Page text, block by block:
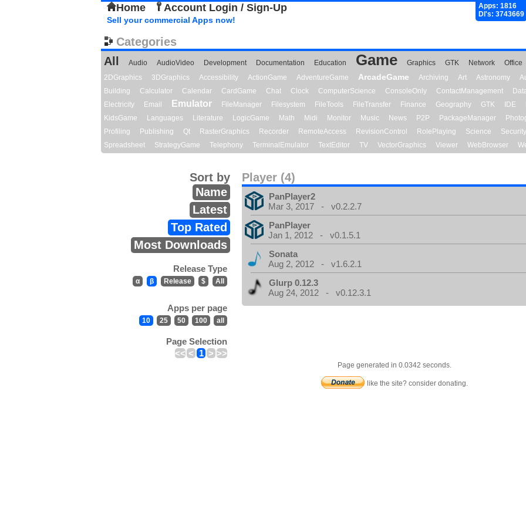
Home Account Login / Sign-Up
Apps: 1816
Dl's: 3743669
Sell your commercial Apps now!
Categories
All
Audio AudioVideo Development Documentation Education Game Graphics GTK Network Office
2DGraphics
3DGraphics Accessibility ActionGame AdventureGame ArcadeGame Archiving Art Astronomy
Building
Calculator Calendar CardGame Chat Clock ComputerScience ConsoleOnly ContactManagement
Electricity
Email Emulator FileManager Filesystem FileTools FileTransfer Finance Geography GTK IDE
KidsGame
Languages Literature LogicGame Math Midi Monitor Music News P2P PackageManager
Profiling
Publishing Qt RasterGraphics Recorder RemoteAccess RevisionControl RolePlaying Science Security
Spreadsheet
StrategyGame Telephony TerminalEmulator TextEditor TV VectorGraphics Viewer WebBrowser
Player (4)
Sort by
Name
Latest
Top Rated
Most Downloads
Release Type
α β Release $ All
Apps per page
10 25 50 100 all
Page Selection
<< < 1 > >>
PanPlayer2
Mar 3, 2017 - v0.2.2.7
PanPlayer
Jan 1, 2012 - v0.1.5.1
Sonata
Aug 2, 2012 - v1.6.2.1
Glurp 0.12.3
Aug 24, 2012 - v0.12.3.1
Page generated in 0.0342 seconds.
like the site? consider donating.